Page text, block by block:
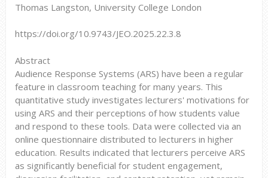
Thomas Langston, University College London
https://doi.org/10.9743/JEO.2025.22.3.8
Abstract
Audience Response Systems (ARS) have been a regular
feature in classroom teaching for many years. This
quantitative study investigates lecturers' motivations for
using ARS and their perceptions of how students value
and respond to these tools. Data were collected via an
online questionnaire distributed to lecturers in higher
education. Results indicated that lecturers perceive ARS
as significantly beneficial for student engagement,